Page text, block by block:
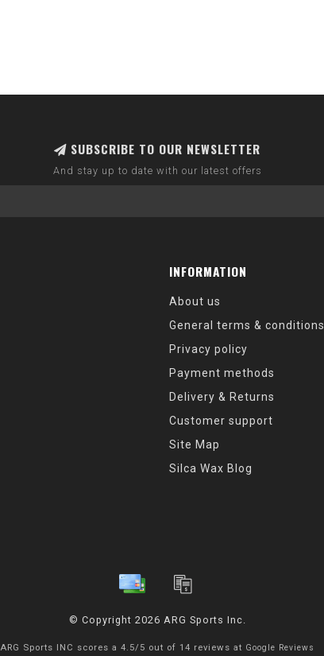
SUBSCRIBE TO OUR NEWSLETTER
And stay up to date with our latest offers
INFORMATION
About us
General terms & conditions
Privacy policy
Payment methods
Delivery & Returns
Customer support
Site Map
Silca Wax Blog
© Copyright 2026 ARG Sports Inc.
ARG Sports INC scores a 4.5/ 5 out of 14 reviews at Google Reviews